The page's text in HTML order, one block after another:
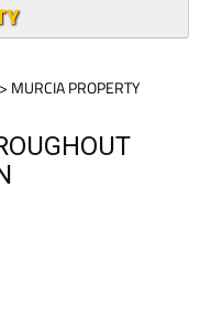
> MURCIA PROPERTY